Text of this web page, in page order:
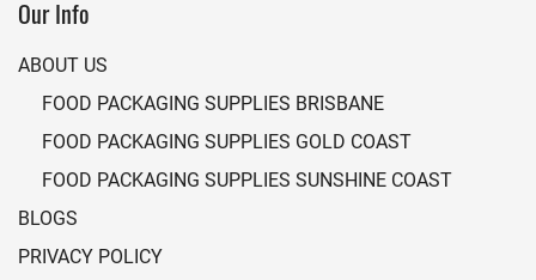
Our Info
ABOUT US
FOOD PACKAGING SUPPLIES BRISBANE
FOOD PACKAGING SUPPLIES GOLD COAST
FOOD PACKAGING SUPPLIES SUNSHINE COAST
BLOGS
PRIVACY POLICY